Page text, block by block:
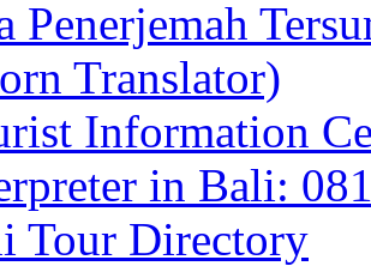
Penerjemah
Translator)
Information
in Bali:
Tour Directory